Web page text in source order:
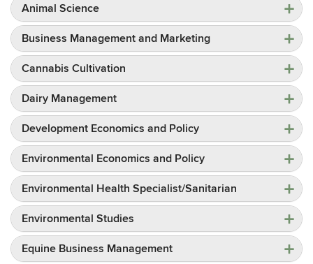
Animal Science
Business Management and Marketing
Cannabis Cultivation
Dairy Management
Development Economics and Policy
Environmental Economics and Policy
Environmental Health Specialist/Sanitarian
Environmental Studies
Equine Business Management